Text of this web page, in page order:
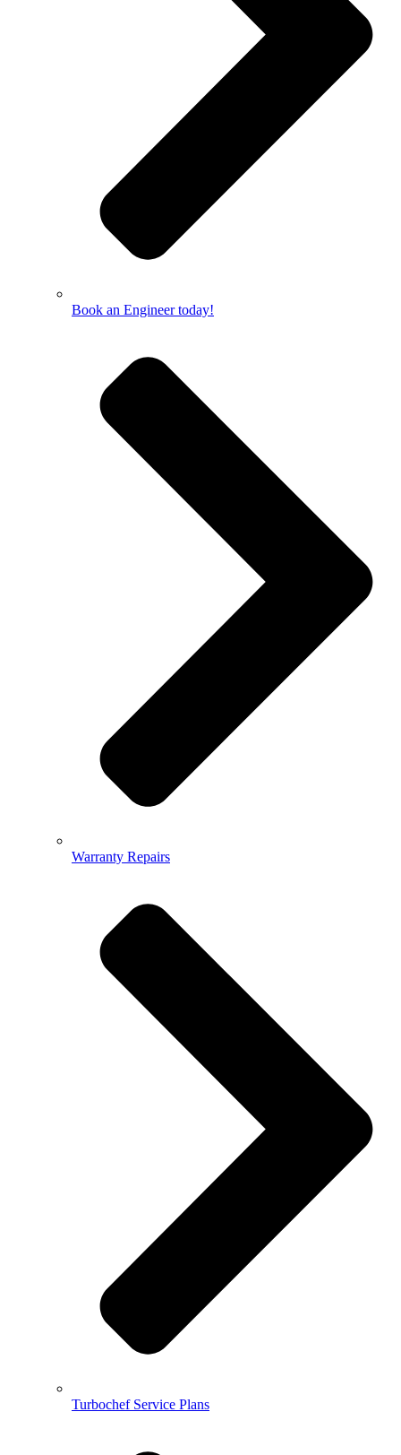
Book an Engineer today!
Warranty Repairs
Turbochef Service Plans